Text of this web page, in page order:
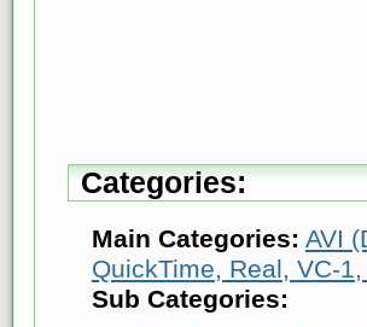
Categories:
Main Categories: AVI
QuickTime, Real, VC-
Sub Categories: